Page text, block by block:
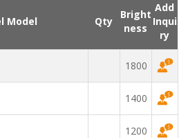
Model Qty
Bright
ness
Add
Inqui
ry
1800
1400
1200